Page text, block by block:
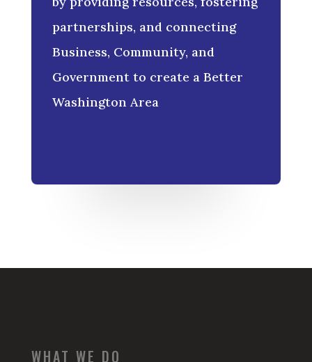
partnerships, and connecting
Business, Community, and
Government to create a Better
Washington Area
WHAT WE DO